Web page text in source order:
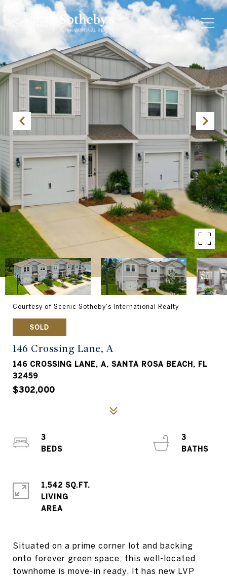
Courtesy of Scenic Sotheby's International Realty
SOLD
146 Crossing Lane, A
146 CROSSING LANE, A, SANTA ROSA BEACH, FL
32459
$302,000
Situated on a prime corner lot and backing
onto forever green space, this well-located
townhome is move-in ready. It has new LVP
3
3
1,542 SQ.FT.
LIVING